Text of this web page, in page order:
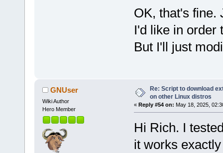
OK, that's fine.
I'd like in order
But I'll just
GNUser
Wiki Author
Hero Member
Re: Script to download
on other Linux distros
« Reply #54 on: May 18, 2025,
Hi Rich. I
it works